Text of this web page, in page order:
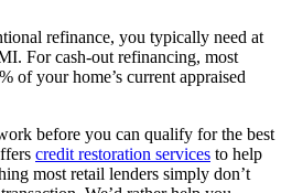
refinance, you typically need at
For cash-out refinancing, most
of your home’s current appraised
before you can qualify for the best
credit restoration services to help
most retail lenders simply don’t